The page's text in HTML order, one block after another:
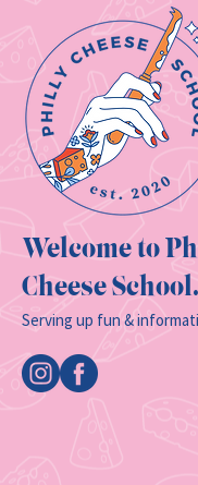
Welcome to
Cheese School.
Serving up fun &